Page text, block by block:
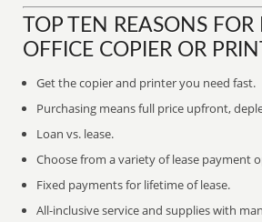
TOP TEN REASONS
OFFICE COPIER OR
Get the copier and printer you need fast.
Purchasing means full price upfront,
Loan vs. lease.
Choose from a variety of lease payment
Fixed payments for lifetime of lease.
All-inclusive service and supplies with